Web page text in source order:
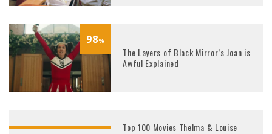
98%
The Layers of Black Mirror’s Joan is
Awful Explained
Top 100 Movies Thelma & Louise